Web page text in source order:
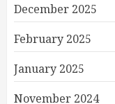
December 2025
February 2025
January 2025
November 2024